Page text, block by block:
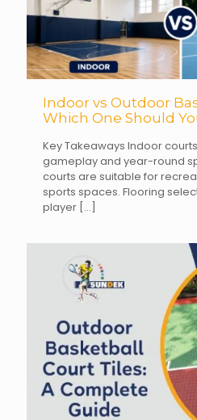
Indoor vs Outdoor
Which One Should
Key Takeaways Indoor
gameplay and year-round
courts are suitable for
sports spaces. Flooring
player […]